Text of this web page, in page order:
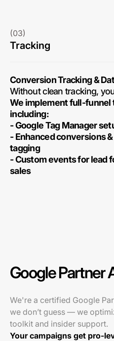
(03)
Tracking
Conversion Tracking &
Without clean tracking,
We implement full-funnel
including:
- Google Tag Manager
- Enhanced conversions
tagging
- Custom events for lead
sales
Google Partner
We're a certified Google
we don’t guess — we
toolkit and insider support.
Your campaigns get pro-